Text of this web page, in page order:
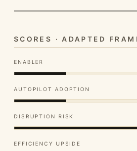
SCORES · ADAPTED
ENABLER
AUTOPILOT ADOPTION
DISRUPTION RISK
EFFICIENCY UPSIDE